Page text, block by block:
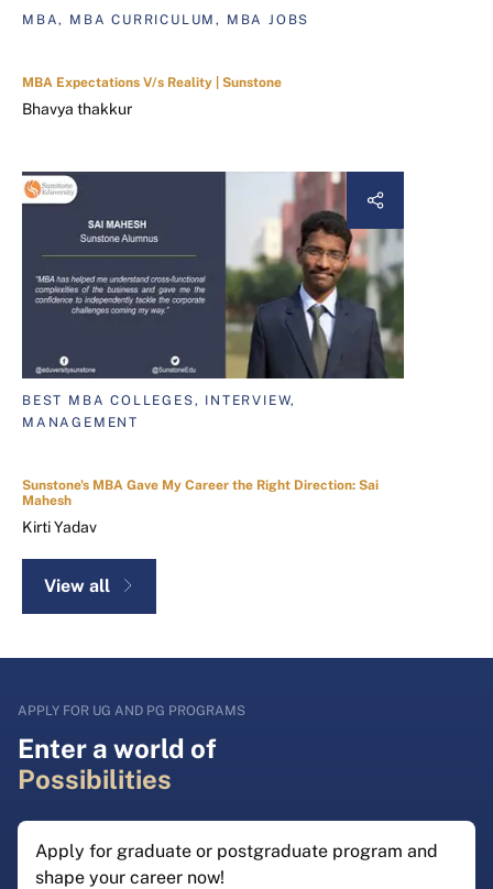
MBA, MBA CURRICULUM, MBA JOBS
MBA Expectations V/s Reality | Sunstone
Bhavya thakkur
BEST MBA COLLEGES, INTERVIEW,
MANAGEMENT
Sunstone's MBA Gave My Career the Right Direction: Sai
Mahesh
Kirti Yadav
View all
APPLY FOR UG AND PG PROGRAMS
Enter a world of
Possibilities
Apply for graduate or postgraduate program and
shape your career now!